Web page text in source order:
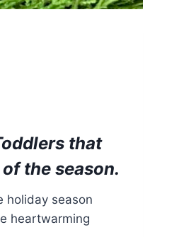
that
the season.
holiday season
heartwarming